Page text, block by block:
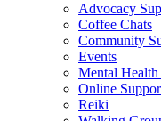
Advocacy
Coffee Chats
Community
Events
Mental
Online
Reiki